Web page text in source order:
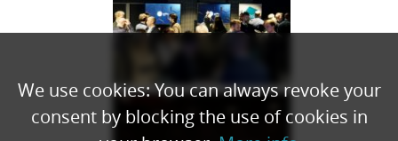
We use cookies: You can always revoke your
consent by blocking the use of cookies in